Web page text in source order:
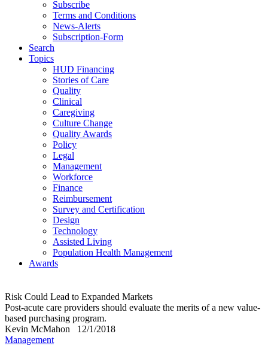
Subscribe
Terms and Conditions
News-Alerts
Subscription-Form
Search
Topics
HUD Financing
Stories of Care
Quality
Clinical
Caregiving
Culture Change
Quality Awards
Policy
Legal
Management
Workforce
Finance
Reimbursement
Survey and Certification
Design
Technology
Assisted Living
Population Health Management
Awards
Risk Could Lead to Expanded Markets
Post-acute care providers should evaluate the merits of a new value-
based purchasing program.
Kevin McMahon
12/1/2018
Management